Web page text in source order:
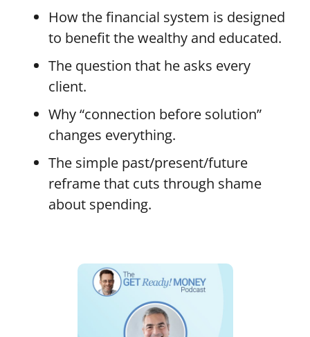
How the financial system is designed
to benefit the wealthy and educated.
The question that he asks every
client.
Why “connection before solution”
changes everything.
The simple past/present/future
reframe that cuts through shame
about spending.